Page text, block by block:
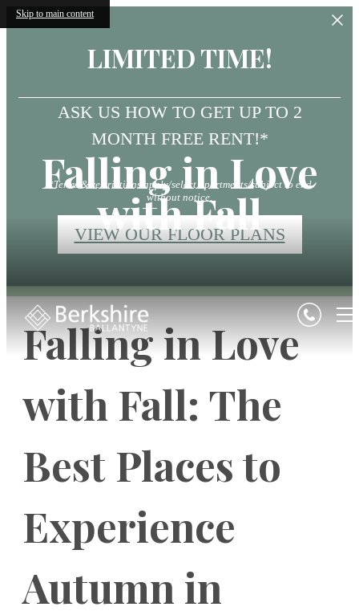
Skip to main content
LIMITED TIME!
ASK US HOW TO GET UP TO 2
MONTH FREE RENT!*
*Terms & restrictions apply/select apartments/subject to end
without notice.
VIEW OUR FLOOR PLANS
Falling in Love
with Fall
Falling in Love
with Fall: The
Best Places to
Experience
Autumn in